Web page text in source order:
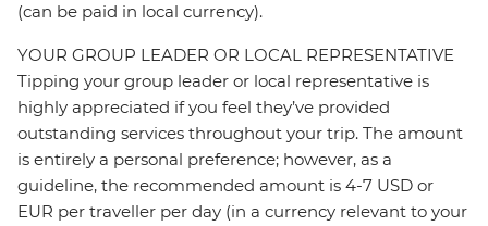
(can be paid in local currency).
YOUR GROUP LEADER OR LOCAL REPRESENTATIVE
Tipping your group leader or local representative is
highly appreciated if you feel they’ve provided
outstanding services throughout your trip. The amount
is entirely a personal preference; however, as a
guideline, the recommended amount is 4-7 USD or
EUR per traveller per day (in a currency relevant to your